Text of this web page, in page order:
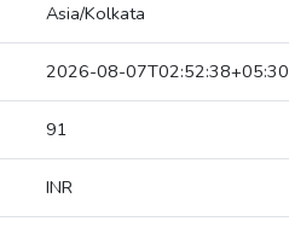
Asia/Kolkata
2026-08-07T02:52:38+05:30
91
INR